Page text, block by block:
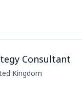
Consultant
Kingdom